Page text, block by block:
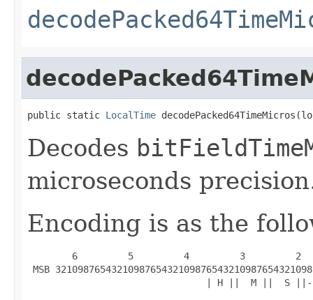
public static LocalTime
Decodes
microseconds
Encoding is as the
6         5         4         3         2
MSB
| H ||  M ||  S